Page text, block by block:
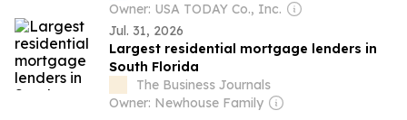
Owner: USA TODAY Co., Inc.
Jul. 31, 2026
Largest residential mortgage lenders in
South Florida
The Business Journals
Owner: Newhouse Family